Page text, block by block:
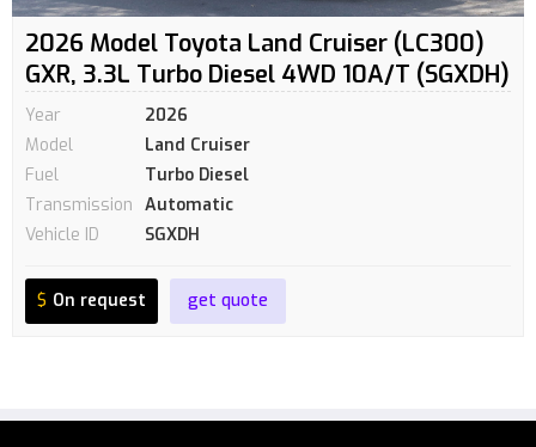
2026 Model Toyota Land Cruiser (LC300)
GXR, 3.3L Turbo Diesel 4WD 10A/T (SGXDH)
Year
2026
Model
Land Cruiser
Fuel
Turbo Diesel
Transmission Automatic
Vehicle ID
SGXDH
$ On request get quote